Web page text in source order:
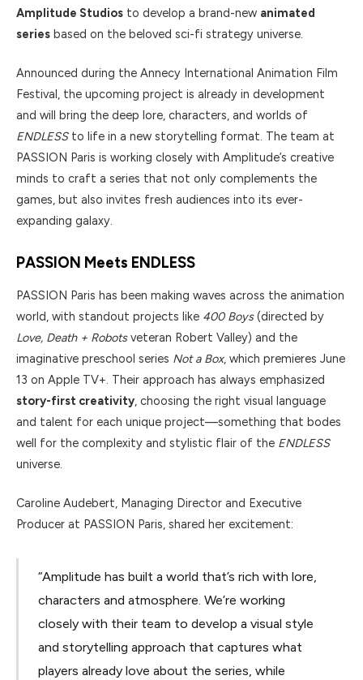
Amplitude Studios to develop a brand-new animated
series based on the beloved sci-fi strategy universe.
Announced during the Annecy International Animation Film
Festival, the upcoming project is already in development
and will bring the deep lore, characters, and worlds of
ENDLESSto life in a new storytelling format. The team at
PASSION Paris is working closely with Amplitude’s creative
minds to craft a series that not only complements the
games, but also invites fresh audiences into its ever-
expanding galaxy.
PASSION Meets ENDLESS
PASSION Paris has been making waves across the animation
world, with standout projects like 400 Boys(directed by
Love, Death + Robotsveteran Robert Valley) and the
imaginative preschool series Not a Box, which premieres June
13 on Apple TV+. Their approach has always emphasized
story-first creativity , choosing the right visual language
and talent for each unique project—something that bodes
well for the complexity and stylistic flair of the ENDLESS
universe.
Caroline Audebert, Managing Director and Executive
Producer at PASSION Paris, shared her excitement:
“Amplitude has built a world that’s rich with lore,
characters and atmosphere. We’re working
closely with their team to develop a visual style
and storytelling approach that captures what
players already love about the series, while